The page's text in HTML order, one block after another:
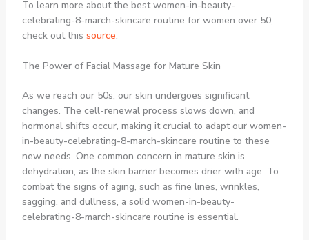
To learn more about the best women-in-beauty-
celebrating-8-march-skincare routine for women over 50,
check out this source.
The Power of Facial Massage for Mature Skin
As we reach our 50s, our skin undergoes significant
changes. The cell-renewal process slows down, and
hormonal shifts occur, making it crucial to adapt our women-
in-beauty-celebrating-8-march-skincare routine to these
new needs. One common concern in mature skin is
dehydration, as the skin barrier becomes drier with age. To
combat the signs of aging, such as fine lines, wrinkles,
sagging, and dullness, a solid women-in-beauty-
celebrating-8-march-skincare routine is essential.